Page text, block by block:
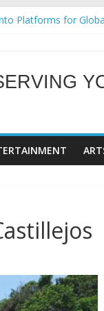
destinations
in Subic Bay
TO